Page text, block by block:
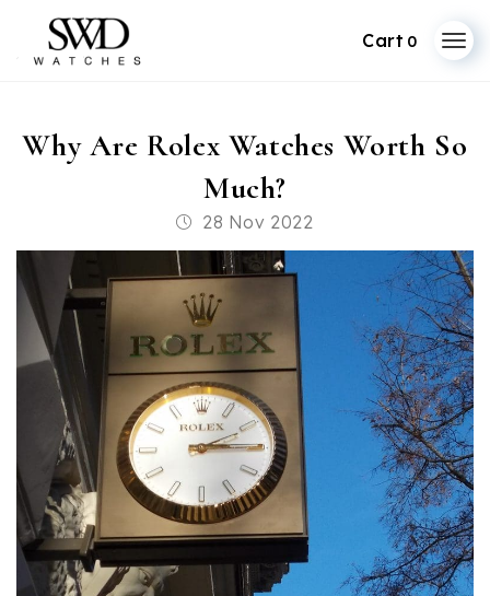
content
0
Why Are Rolex Watches Worth So
Much?
Post28 Nov 2022